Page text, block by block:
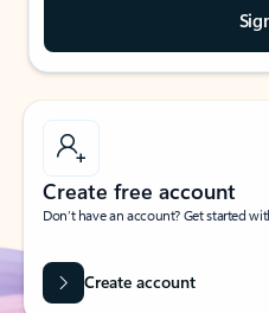
Create free account
Don’t have an account? Get started
Create account